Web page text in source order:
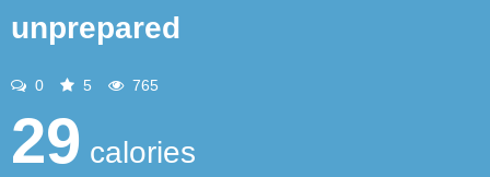
unprepared
0 5 765
29 calories